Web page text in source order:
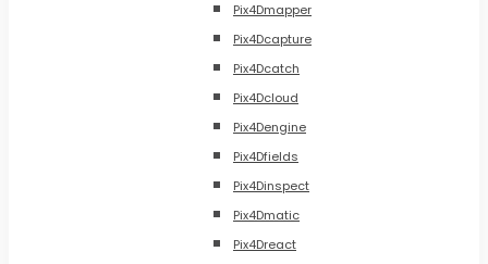
Pix4Dmapper
Pix4Dcapture
Pix4Dcatch
Pix4Dcloud
Pix4Dengine
Pix4Dfields
Pix4Dinspect
Pix4Dmatic
Pix4Dreact